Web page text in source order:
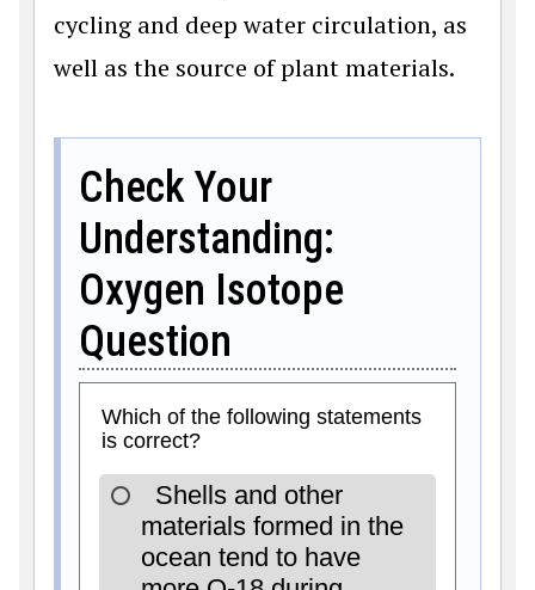
cycling and deep water circulation, as
well as the source of plant materials.
Check Your
Understanding:
Oxygen Isotope
Question